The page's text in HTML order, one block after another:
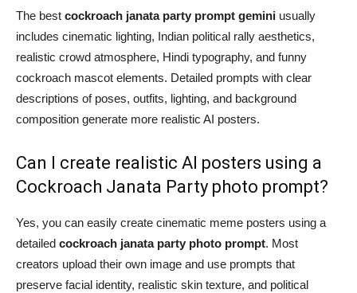
The best cockroach janata party prompt gemini usually
includes cinematic lighting, Indian political rally aesthetics,
realistic crowd atmosphere, Hindi typography, and funny
cockroach mascot elements. Detailed prompts with clear
descriptions of poses, outfits, lighting, and background
composition generate more realistic AI posters.
Can I create realistic AI posters using a
Cockroach Janata Party photo prompt?
Yes, you can easily create cinematic meme posters using a
detailed cockroach janata party photo prompt. Most
creators upload their own image and use prompts that
preserve facial identity, realistic skin texture, and political